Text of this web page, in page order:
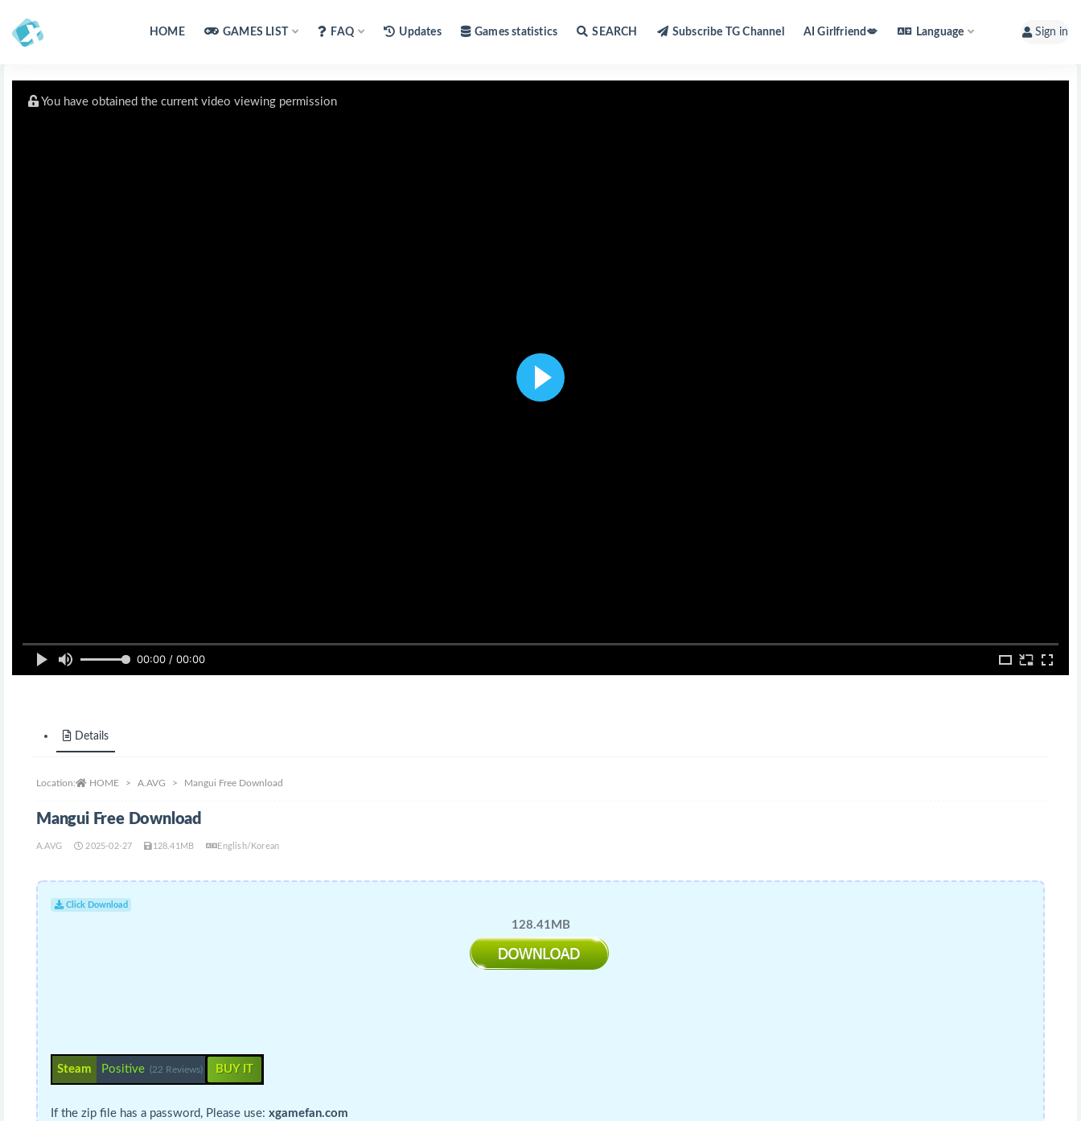
HOME GAMES LIST FAQ Updates Games statistics SEARCH Subscribe TG Channel AI Girlfriend💋 Language Sign in
00:00 / 00:00
You have obtained the current video viewing permission
Details
Location: HOME A.AVG Mangui Free Download
Mangui Free Download
A.AVG 2025-02-27 128.41MB English/Korean
Click Download
128.41MB
Steam Positive (22 Reviews) BUY IT
If the zip file has a password, Please use: xgamefan.com